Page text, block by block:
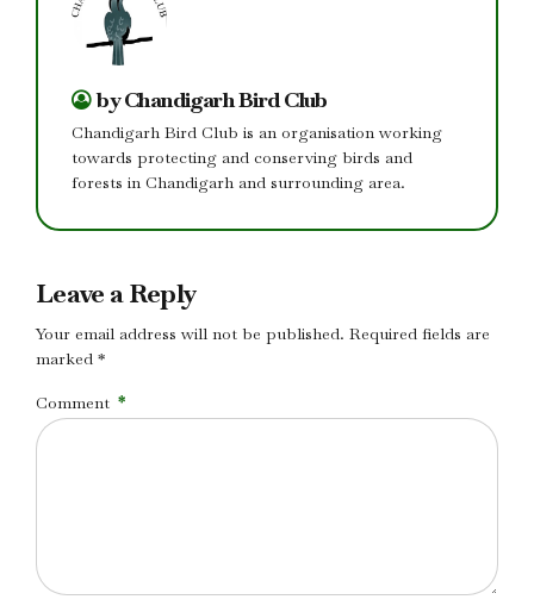
by Chandigarh Bird Club
Chandigarh Bird Club is an organisation working
towards protecting and conserving birds and
forests in Chandigarh and surrounding area.
Leave a Reply
Your email address will not be published. Required fields are
marked *
Comment *